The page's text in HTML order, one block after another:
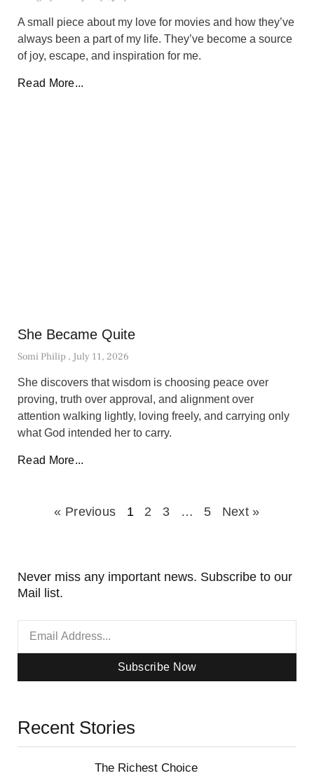
A small piece about my love for movies and how they’ve
always been a part of my life. They’ve become a source
of joy, escape, and inspiration for me.
Read More...
She Became Quite
Somi Philip July 11, 2026
She discovers that wisdom is choosing peace over
proving, truth over approval, and alignment over
attention walking lightly, loving freely, and carrying only
what God intended her to carry.
Read More...
« Previous 1 2 3 … 5 Next »
Never miss any important news. Subscribe to our
Mail list.
Subscribe Now
Recent Stories
The Richest Choice